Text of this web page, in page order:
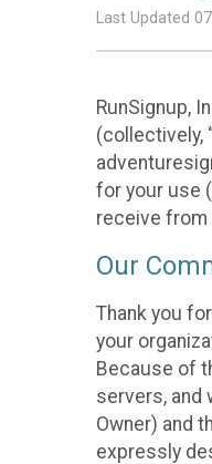
Last Updated
RunSignup,
(collectively,
for your use
receive from
Our
Thank you
your
Because of
servers, and
Owner) and
expressly